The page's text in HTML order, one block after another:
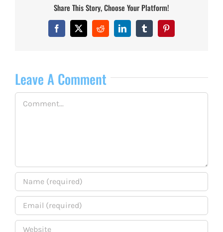
Share This Story, Choose Your Platform!
Facebook
X RedditLinkedInTumblrPinterest
Leave A Comment